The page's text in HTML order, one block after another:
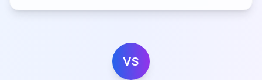
VS